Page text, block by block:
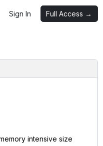
Sign In Full Access →
intensive size